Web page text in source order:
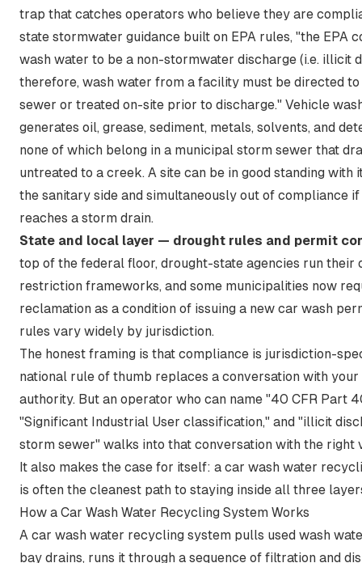
trap that catches operators who believe they are
state stormwater guidance built on EPA rules, "the EPA
wash water to be a non-stormwater discharge (i.e. illicit
therefore, wash water from a facility must be directed
sewer or treated on-site prior to discharge." Vehicle
generates oil, grease, sediment, metals, solvents, and
none of which belong in a municipal storm sewer that
untreated to a creek. A site can be in good standing with
the sanitary side and simultaneously out of compliance
reaches a storm drain.
State and local layer — drought rules and permit
top of the federal floor, drought-state agencies run their
restriction frameworks, and some municipalities now
reclamation as a condition of issuing a new car wash
rules vary widely by jurisdiction.
The honest framing is that compliance is jurisdiction-
national rule of thumb replaces a conversation with
authority. But an operator who can name "40 CFR Part
"Significant Industrial User classification," and "illicit
storm sewer" walks into that conversation with the right
It also makes the case for itself: a car wash water
is often the cleanest path to staying inside all three
How a Car Wash Water Recycling System Works
A car wash water recycling system pulls used wash
bay drains, runs it through a sequence of filtration and